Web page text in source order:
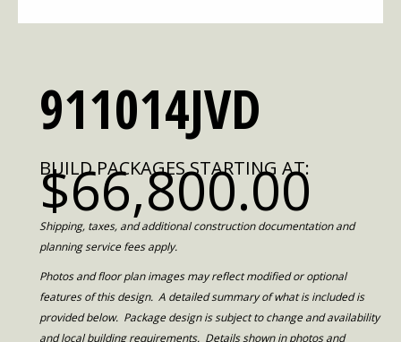
911014JVD
BUILD PACKAGES STARTING AT:
$66,800.00
Shipping, taxes, and additional construction documentation and
planning service fees apply.
Photos and floor plan images may reflect modified or optional
features of this design. A detailed summary of what is included is
provided below. Package design is subject to change and availability
and local building requirements. Details shown in photos and